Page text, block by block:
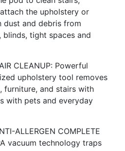
the upholstery or
and debris from
blinds, tight spaces and
CLEANUP: Powerful
upholstery tool removes
furniture, and stairs with
with pets and everyday
ALLERGEN COMPLETE
vacuum technology traps